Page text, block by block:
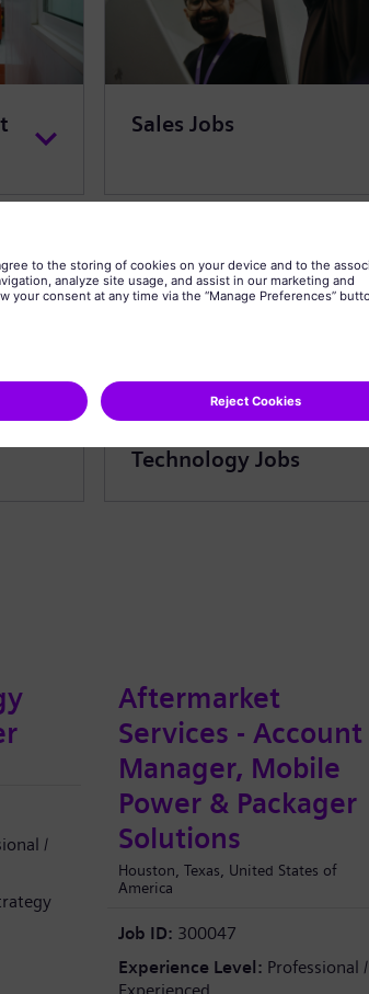
Sales Jobs
Technology Jobs
/
Aftermarket
Services - Account
Manager, Mobile
Power & Packager
Solutions
Houston, Texas, United States of
America
Job ID: 300047
Experience Level: Professional /